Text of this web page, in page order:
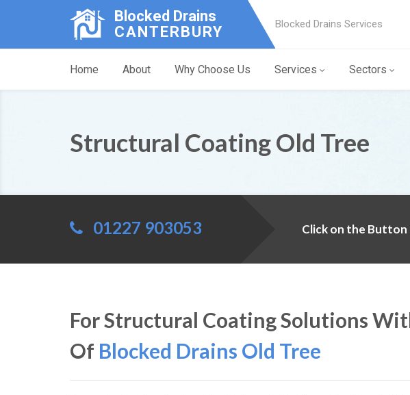
Blocked Drains
CANTERBURY
Blocked Drains Services
Home About Why Choose Us Services Sectors
Structural Coating Old Tree
01227 903053 Click on the
For Structural Coating Solutions
Of Blocked Drains Old Tree